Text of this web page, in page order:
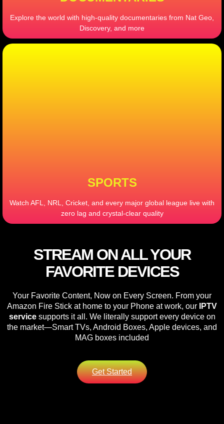
Explore the world with high-quality documentaries from Nat Geo,
Discovery, and more
SPORTS
Watch AFL, NRL, Cricket, and every major global league live with
zero lag and crystal-clear quality
STREAM ON ALL YOUR
FAVORITE DEVICES
Your Favorite Content, Now on Every Screen. From your
Amazon Fire Stick at home to your Phone at work, our IPTV
servicesupports it all. We literally support every device on
the market—Smart TVs, Android Boxes, Apple devices, and
MAG boxes included
Get Started